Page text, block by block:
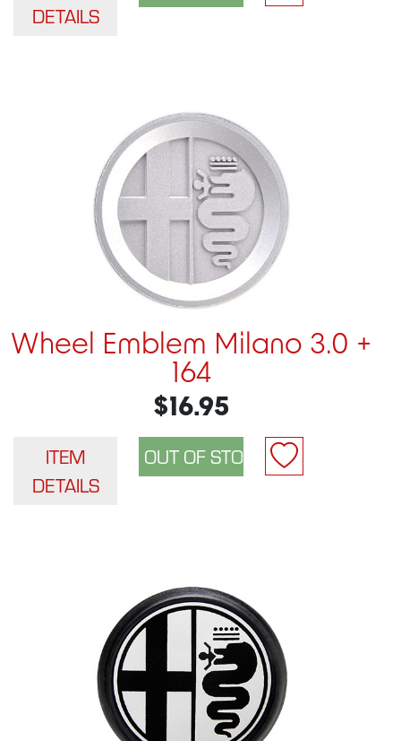
DETAILS
Wheel Emblem Milano 3.0 +
164
$16.95
ITEM
DETAILS